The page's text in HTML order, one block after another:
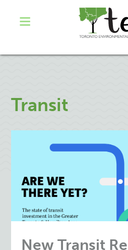
Transit
New Transit